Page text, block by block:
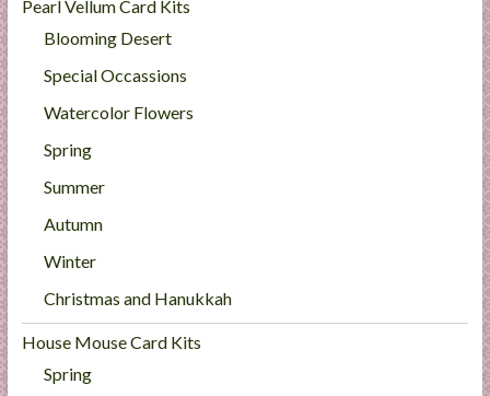
Pearl Vellum Card Kits
Blooming Desert
Special Occassions
Watercolor Flowers
Spring
Summer
Autumn
Winter
Christmas and Hanukkah
House Mouse Card Kits
Spring